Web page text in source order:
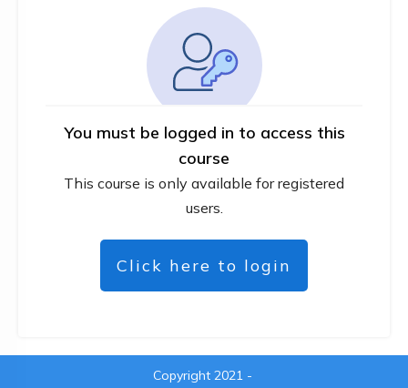
You must be logged in to access this
course
This course is only available for registered
users.
Click here to login
Copyright 2021 -